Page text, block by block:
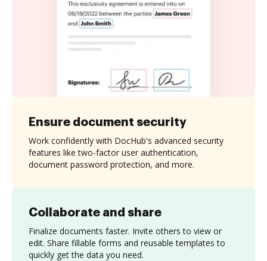
Collaborate and share
Finalize documents faster. Invite others to view or
edit. Share fillable forms and reusable templates to
quickly get the data you need.
Ensure document security
Work confidently with DocHub's advanced security
features like two-factor user authentication,
document password protection, and more.